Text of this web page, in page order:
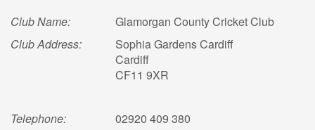
Club Name:
Club Address:
Glamorgan County Cricket Club
Sophia Gardens Cardiff
Cardiff
CF11 9XR
Telephone: 02920 409 380